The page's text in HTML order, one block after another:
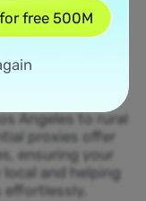
Proxy
Kuwait. From
Angeles to rural
proxies offer
ensuring your
and helping
free 500M